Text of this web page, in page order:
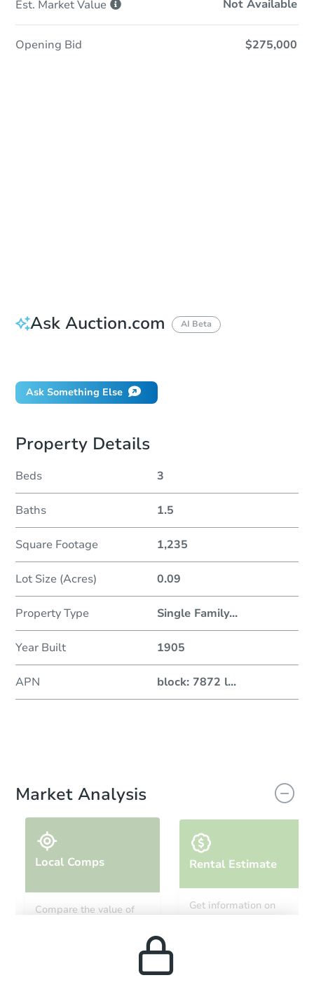
Est. MarketValue Not Available
Opening Bid $275,000
Ask Auction.com AI Beta
Ask Something Else
Property Details
Beds 3
Baths 1.5
Square Footage 1,235
Lot Size (Acres) 0.09
Property Type Single Family...
Year Built 1905
APN block: 7872 l...
Market Analysis
Local Comps
Compare the value of
Rental Estimate
Get information on